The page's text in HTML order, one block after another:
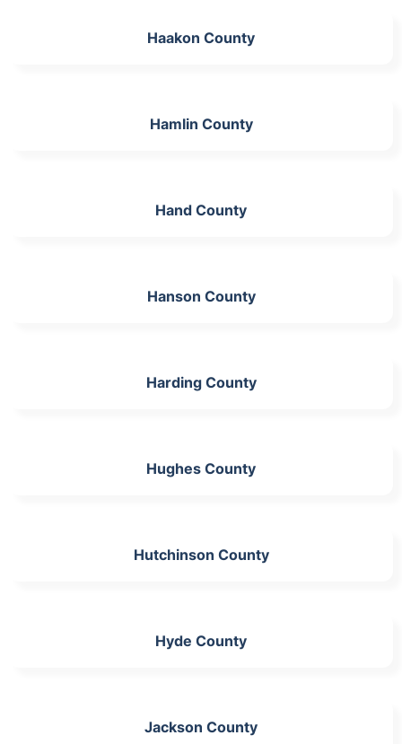
Haakon County
Hamlin County
Hand County
Hanson County
Harding County
Hughes County
Hutchinson County
Hyde County
Jackson County